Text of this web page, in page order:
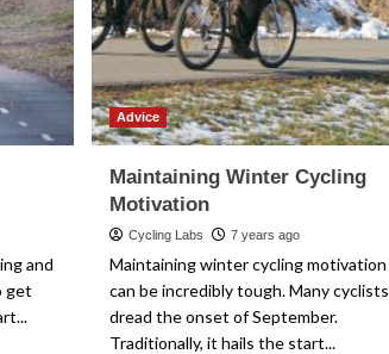
and
get
Advice
Maintaining Winter Cycling
Motivation
Cycling Labs 7 years ago
Maintaining winter cycling motivation
can be incredibly tough. Many cyclists
dread the onset of September.
Traditionally, it hails the start...